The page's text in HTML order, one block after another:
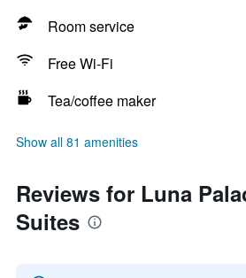
Room service
Free Wi-Fi
Tea/coffee maker
Show all 81 amenities
Reviews for Luna
Suites